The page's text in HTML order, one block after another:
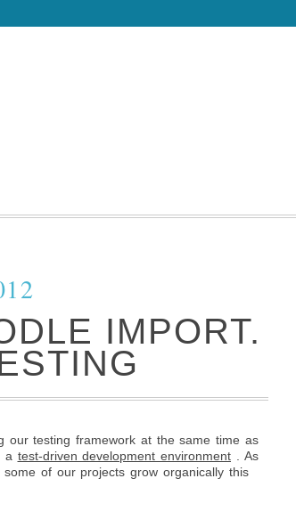
IMPORT.
our testing framework at the same time as
a test-driven development environment . As
of our projects grow organically this